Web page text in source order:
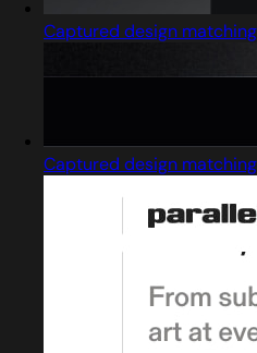
Captured design
Captured design